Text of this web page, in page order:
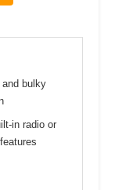
and bulky
in radio or